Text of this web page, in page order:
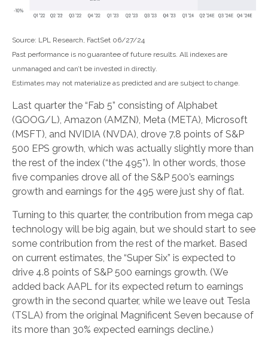
Source: LPL Research, FactSet 06/27/24
Past performance is no guarantee of future results. All indexes are
unmanaged and can’t be invested in directly.
Estimates may not materialize as predicted and are subject to change.
Last quarter the “Fab 5” consisting of Alphabet
(GOOG/L), Amazon (AMZN), Meta (META), Microsoft
(MSFT), and NVIDIA (NVDA), drove 7.8 points of S&P
500 EPS growth, which was actually slightly more than
the rest of the index (“the 495”). In other words, those
five companies drove all of the S&P 500’s earnings
growth and earnings for the 495 were just shy of flat.
Turning to this quarter, the contribution from mega cap
technology will be big again, but we should start to see
some contribution from the rest of the market. Based
on current estimates, the “Super Six” is expected to
drive 4.8 points of S&P 500 earnings growth. (We
added back AAPL for its expected return to earnings
growth in the second quarter, while we leave out Tesla
(TSLA) from the original Magnificent Seven because of
its more than 30% expected earnings decline.)